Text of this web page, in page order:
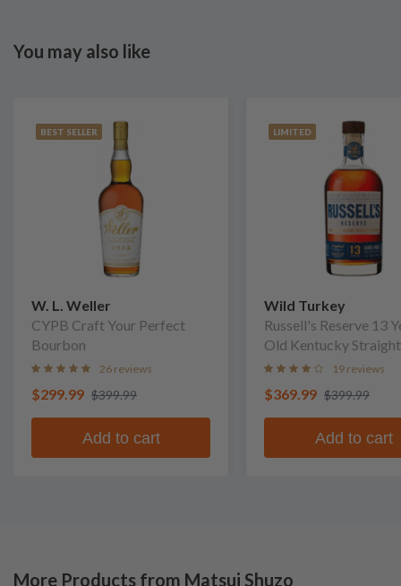
You may also like
BEST SELLER
W. L. Weller
CYPB Craft Your Perfect
Bourbon
26 reviews
$299.99 $399.99
Add to cart
LIMITED
Wild Turkey
Russell's Reserve 13
Old Kentucky Straight
Bourbon Whiskey
19 reviews
$369.99 $399.99
Add to cart
More Products from Matsui Shuzo